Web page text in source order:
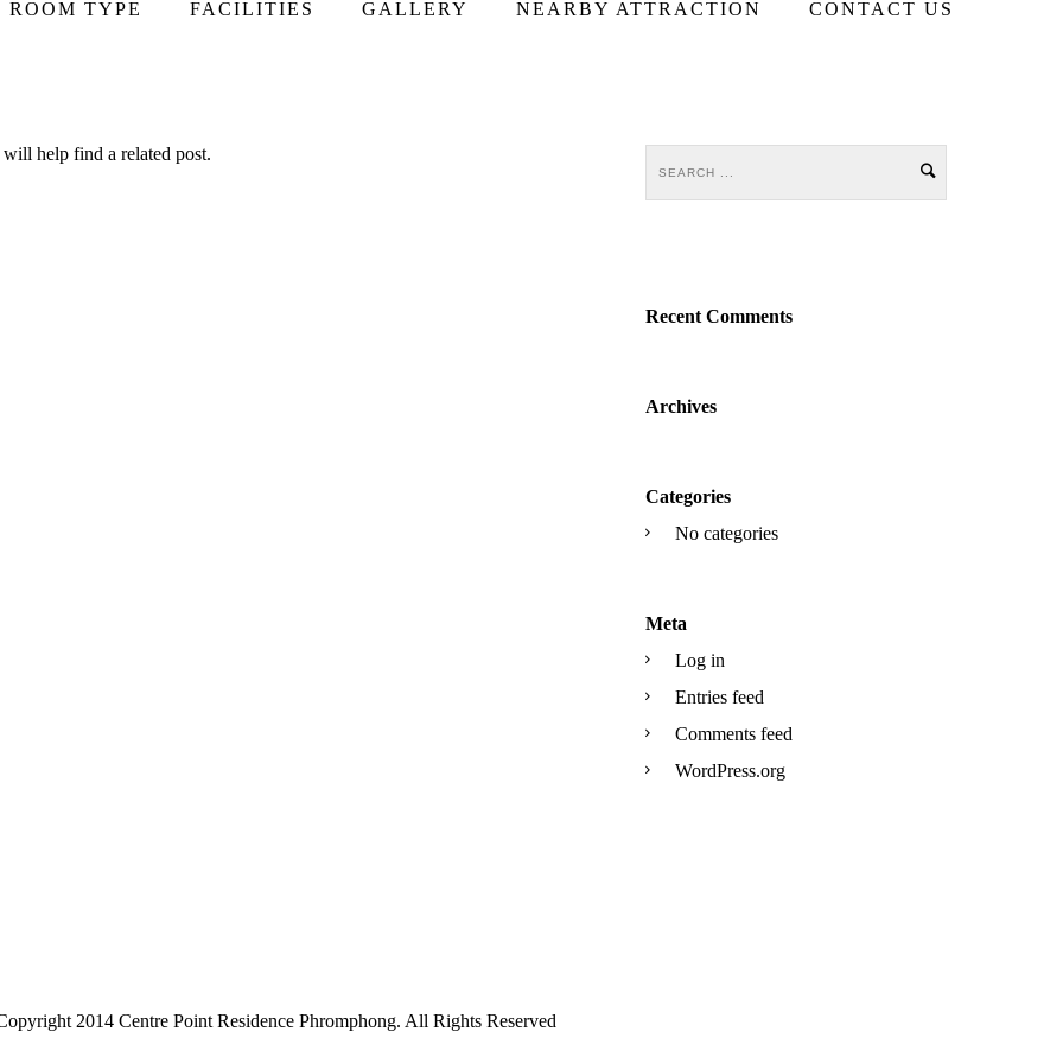
ROOM TYPE FACILITIES GALLERY NEARBY ATTRACTION CONTACT US
help find a related post.
Recent Comments
Archives
Categories
No categories
Meta
Log in
Entries feed
Comments feed
WordPress.org
2014 Centre Point Residence Phromphong. All Rights Reserved